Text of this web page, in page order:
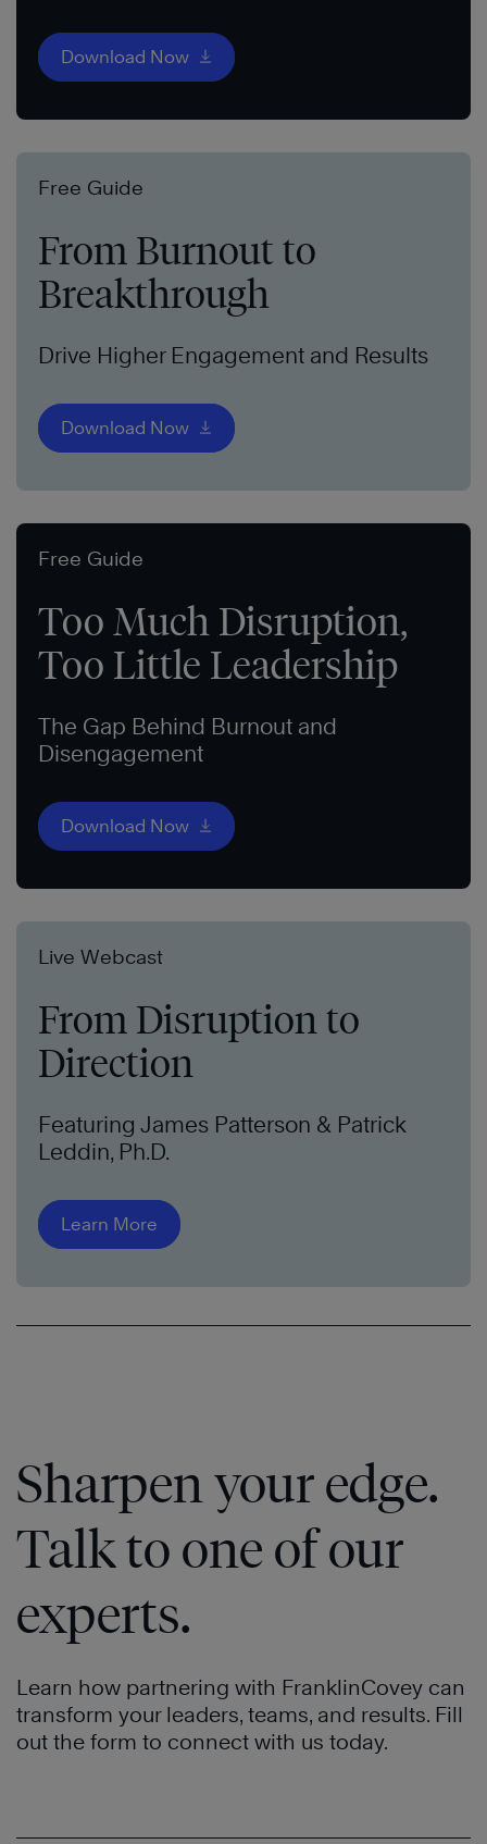
Download Now
Free Guide
From Burnout to
Breakthrough
Drive Higher Engagement and Results
Download Now
Free Guide
Too Much Disruption,
Too Little Leadership
The Gap Behind Burnout and
Disengagement
Download Now
Live Webcast
From Disruption to
Direction
Featuring James Patterson & Patrick
Leddin, Ph.D.
Learn More
Sharpen your edge.
Talk to one of our
experts.
Learn how partnering with FranklinCovey can
transform your leaders, teams, and results. Fill
out the form to connect with us today.